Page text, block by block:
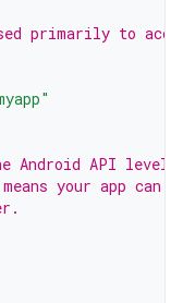
primarily to
Android API level
your app can